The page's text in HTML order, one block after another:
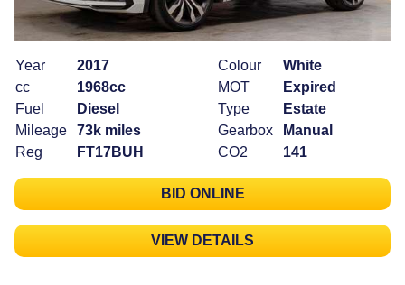
Year
2017
cc
1968cc
Fuel
Diesel
Mileage
73k miles
Reg
FT17BUH
Colour
White
MOT
Expired
Type
Estate
Gearbox
Manual
CO2
141
BID ONLINE
VIEW DETAILS